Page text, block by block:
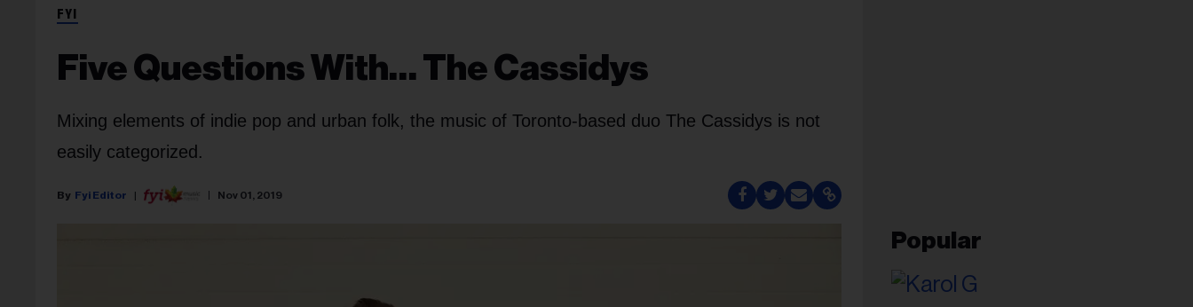
FYI
Five Questions With… The Cassidys
Mixing elements of indie pop and urban folk, the music of Toronto-based duo The Cassidys is not
easily categorized.
Fyi Editor Nov 01, 2019
Popular